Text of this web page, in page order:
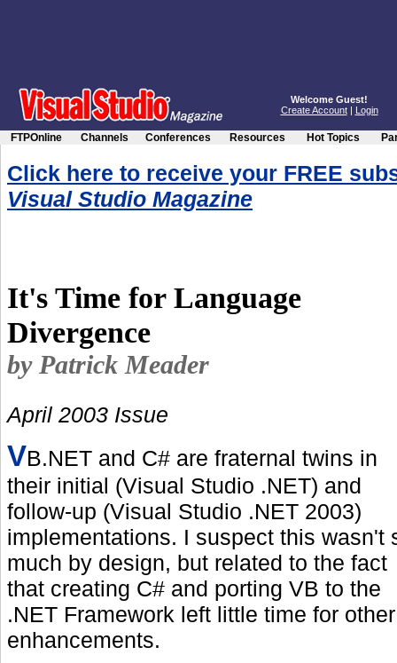
Welcome Guest!
Create Account| Login
FTPOnline Channels Conferences Resources Hot Topics
Click here to receive your FREE
Visual Studio Magazine
It's Time for Language
Divergence
by Patrick Meader
April 2003 Issue
VB.NET and C# are fraternal twins in
their initial (Visual Studio .NET) and
follow-up (Visual Studio .NET 2003)
implementations. I suspect this wasn't
much by design, but related to the fact
that creating C# and porting VB to the
.NET Framework left little time for other
enhancements.